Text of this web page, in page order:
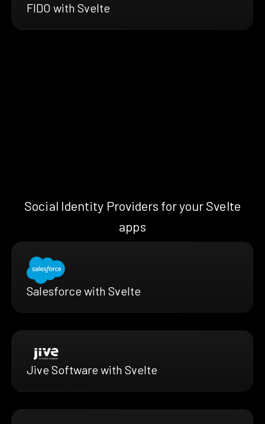
FIDO with Svelte
Social Identity Providers for your Svelte
apps
Salesforce with Svelte
Jive Software with Svelte